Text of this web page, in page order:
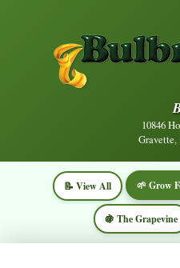
10846
Gravette,
📝 View All 🌱 Grow
🍇 The Grapevine